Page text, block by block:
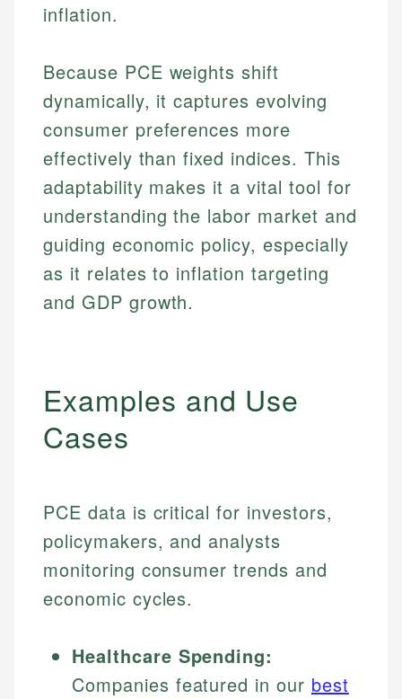
inflation.
Because PCE weights shift
dynamically, it captures evolving
consumer preferences more
effectively than fixed indices. This
adaptability makes it a vital tool for
understanding the labor market and
guiding economic policy, especially
as it relates to inflation targeting
and GDP growth.
Examples and Use
Cases
PCE data is critical for investors,
policymakers, and analysts
monitoring consumer trends and
economic cycles.
Healthcare Spending:
Companies featured in our best